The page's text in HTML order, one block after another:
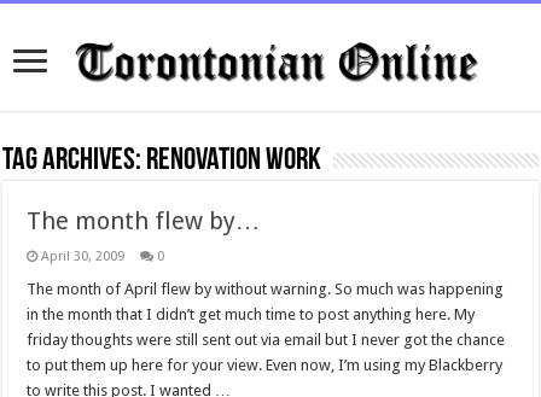
Tag Archives: renovation work
The month flew by…
April 30, 2009 0
The month of April flew by without warning. So much was happening
in the month that I didn’t get much time to post anything here. My
friday thoughts were still sent out via email but I never got the chance
to put them up here for your view. Even now, I’m using my Blackberry
to write this post. I wanted …